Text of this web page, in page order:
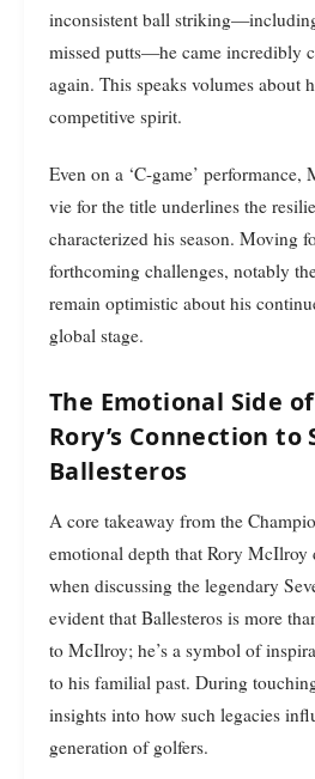
inconsistent ball
missed putts—he came incredibly
again. This speaks volumes about
competitive spirit.
Even on a ‘C-game’ performance,
vie for the title underlines the
characterized his season. Moving
forthcoming challenges, notably
remain optimistic about his
global stage.
The Emotional Side
Rory’s Connection to
Ballesteros
A core takeaway from the
emotional depth that Rory McIlroy
when discussing the legendary
evident that Ballesteros is more
to McIlroy; he’s a symbol of
to his familial past. During
insights into how such legacies
generation of golfers.